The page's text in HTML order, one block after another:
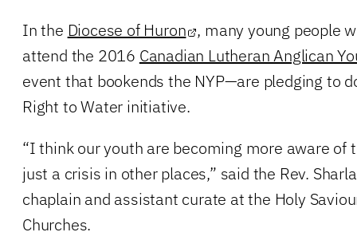
In the Diocese of Huron , many young people
attend the 2016 Canadian Lutheran Anglican
event that bookends the NYP—are pledging to
Right to Water initiative.
“I think our youth are becoming more aware of
just a crisis in other places,” said the Rev.
chaplain and assistant curate at the Holy
Churches.